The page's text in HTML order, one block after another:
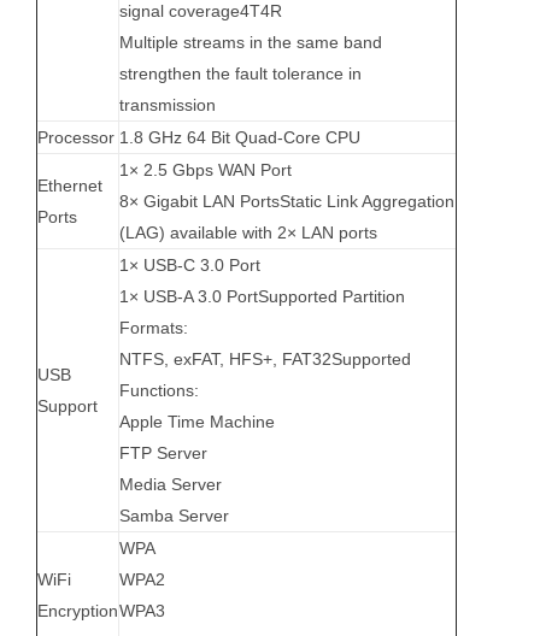
signal coverage4T4R
Multiple streams in the same band
strengthen the fault tolerance in
transmission
Processor 1.8 GHz 64 Bit Quad-Core CPU
Ethernet
Ports
1× 2.5 Gbps WAN Port
8× Gigabit LAN PortsStatic Link Aggregation
(LAG) available with 2× LAN ports
USB
Support
1× USB-C 3.0 Port
1× USB-A 3.0 PortSupported Partition
Formats:
NTFS, exFAT, HFS+, FAT32Supported
Functions:
Apple Time Machine
FTP Server
Media Server
Samba Server
WiFi
Encryption
WPA
WPA2
WPA3